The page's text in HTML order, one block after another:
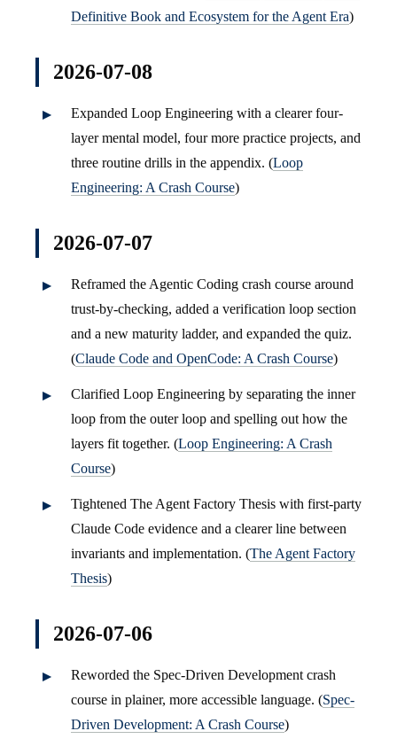
Definitive Book and Ecosystem for the Agent Era)
2026-07-08
Expanded Loop Engineering with a clearer four-
layer mental model, four more practice projects, and
three routine drills in the appendix. (Loop
Engineering: A Crash Course)
2026-07-07
Reframed the Agentic Coding crash course around
trust-by-checking, added a verification loop section
and a new maturity ladder, and expanded the quiz.
(Claude Code and OpenCode: A Crash Course)
Clarified Loop Engineering by separating the inner
loop from the outer loop and spelling out how the
layers fit together. (Loop Engineering: A Crash
Course)
Tightened The Agent Factory Thesis with first-party
Claude Code evidence and a clearer line between
invariants and implementation. (The Agent Factory
Thesis)
2026-07-06
Reworded the Spec-Driven Development crash
course in plainer, more accessible language. (Spec-
Driven Development: A Crash Course)